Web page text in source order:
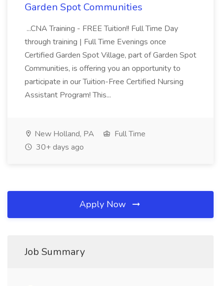
Garden Spot Communities
...CNA Training - FREE Tuition!! Full Time Day
through training | Full Time Evenings once
Certified Garden Spot Village, part of Garden Spot
Communities, is offering you an opportunity to
participate in our Tuition-Free Certified Nursing
Assistant Program! This...
New Holland, PA
Full Time
30+ days ago
Apply Now
Job Summary